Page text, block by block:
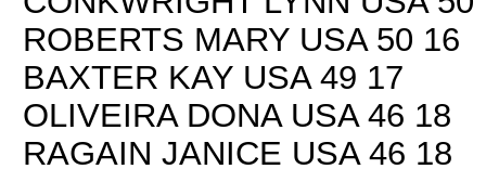
ROBERTS MARY USA 50 16
BAXTER KAY USA 49 17
OLIVEIRA DONA USA 46 18
RAGAIN JANICE USA 46 18